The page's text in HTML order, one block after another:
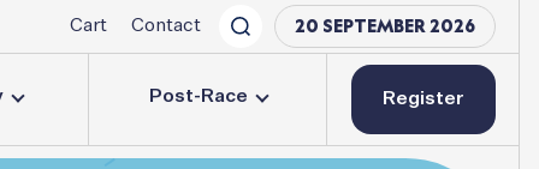
Cart Contact 20 SEPTEMBER 2026
Post-Race Register